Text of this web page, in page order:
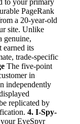
to your primary
PageRank
a 20-year-old
site. Unlike
genuine,
earned its
trade-specific
The five-point
in
independently
replicated by
4. I-Spy-
EyeSpyr